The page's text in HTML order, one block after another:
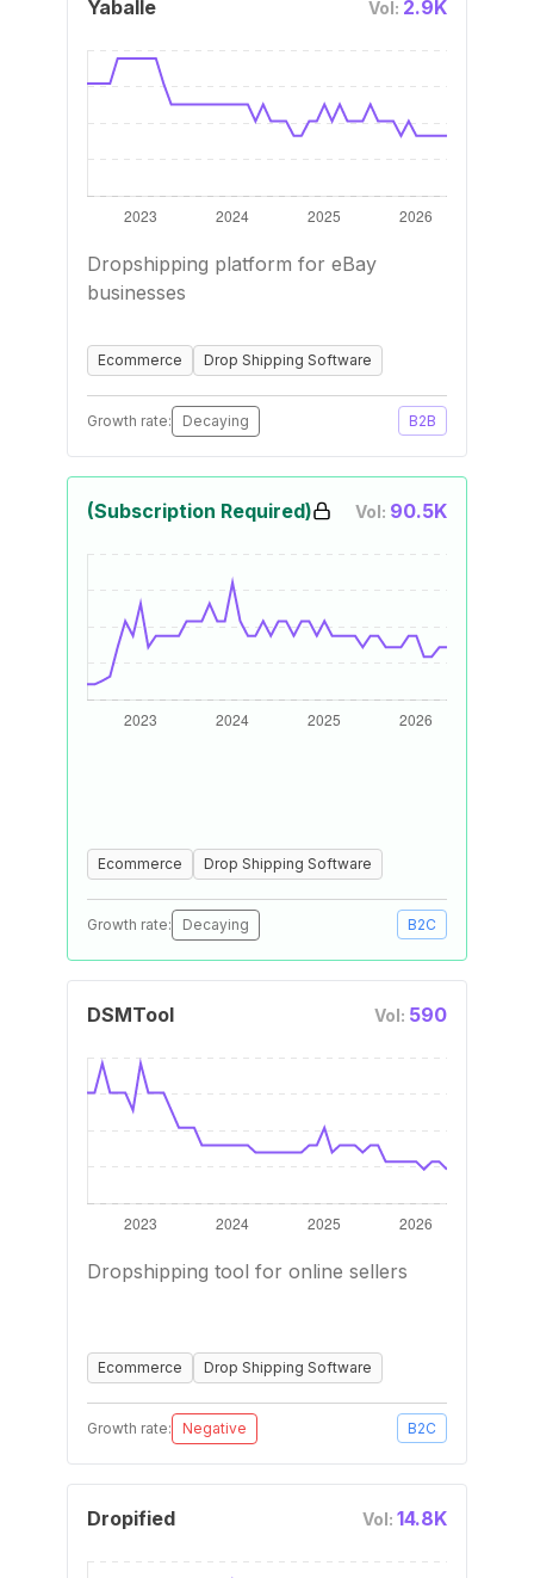
Yaballe Vol: 2.9K
Dropshipping platform for eBay
businesses
Ecommerce Drop Shipping Software
Growth rate: Decaying B2B
(Subscription Required) Vol: 90.5K
Ecommerce Drop Shipping Software
Growth rate: Decaying B2C
DSMTool Vol: 590
Dropshipping tool for online sellers
Ecommerce Drop Shipping Software
Growth rate: Negative B2C
Dropified Vol: 14.8K